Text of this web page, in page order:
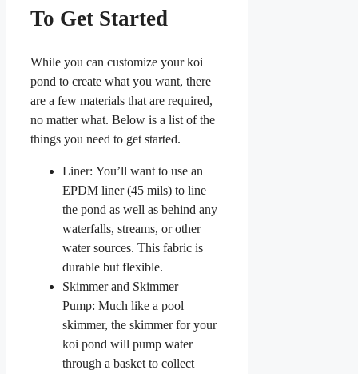
To Get Started
While you can customize your koi
pond to create what you want, there
are a few materials that are required,
no matter what. Below is a list of the
things you need to get started.
Liner: You’ll want to use an
EPDM liner (45 mils) to line
the pond as well as behind any
waterfalls, streams, or other
water sources. This fabric is
durable but flexible.
Skimmer and Skimmer
Pump: Much like a pool
skimmer, the skimmer for your
koi pond will pump water
through a basket to collect